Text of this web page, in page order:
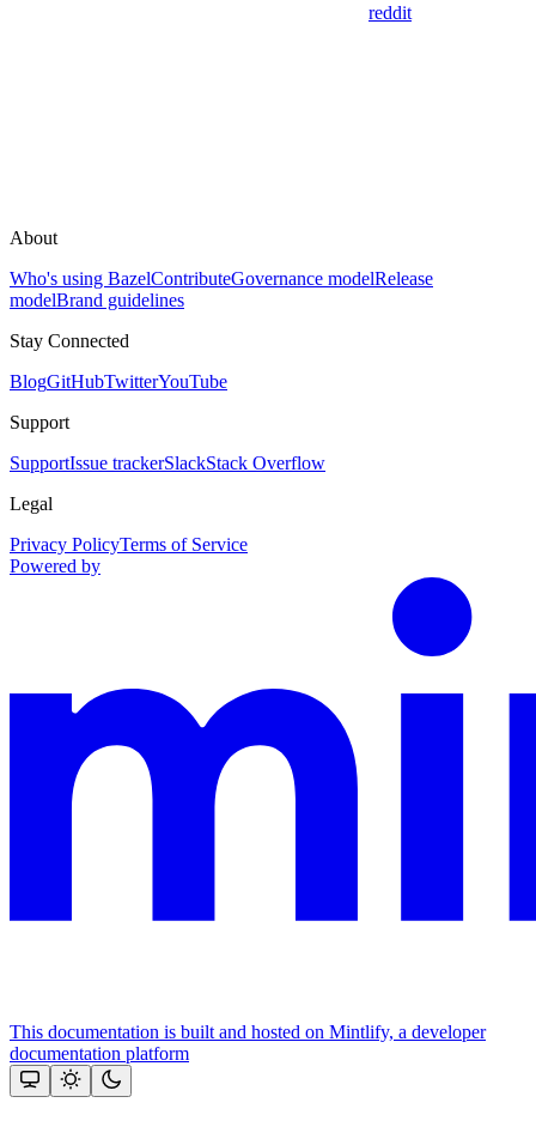
reddit
About
Who's using BazelContributeGovernance modelRelease
modelBrand guidelines
Stay Connected
BlogGitHubTwitterYouTube
Support
SupportIssue trackerSlackStack Overflow
Legal
Privacy PolicyTerms of Service
Powered by
This documentation is built and hosted on Mintlify, a developer
documentation platform